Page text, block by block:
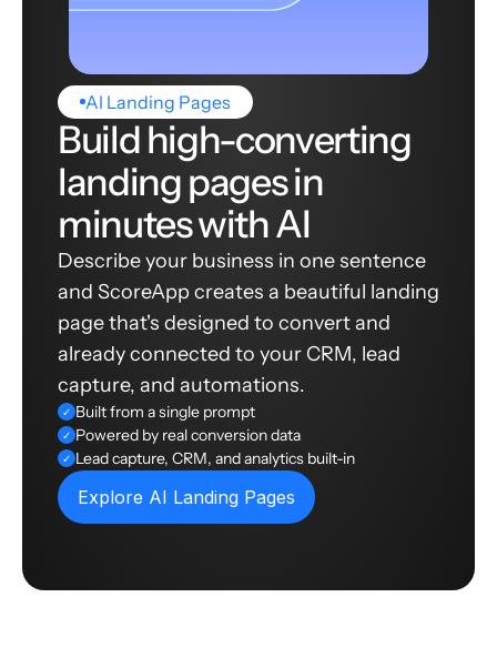
AI Landing Pages
Build high-converting
landing pages in
minutes with AI
Describe your business in one sentence
and ScoreApp creates a beautiful landing
page that's designed to convert and
already connected to your CRM, lead
capture, and automations.
✓ Built from a single prompt
✓ Powered by real conversion data
✓ Lead capture, CRM, and analytics built-in
Explore AI Landing Pages